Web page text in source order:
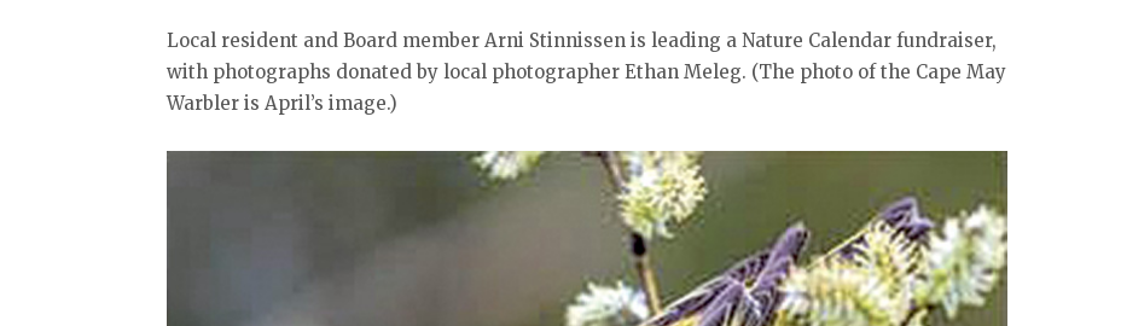
Local resident and Board member Arni Stinnissen is leading a Nature Calendar fundraiser,
with photographs donated by local photographer Ethan Meleg. (The photo of the Cape May
Warbler is April’s image.)